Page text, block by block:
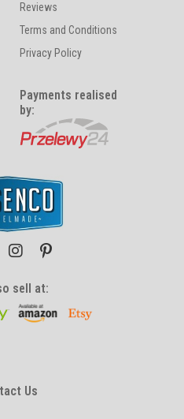
Reviews
Terms and Conditions
Privacy Policy
Payments realised
by:
sell at:
Us